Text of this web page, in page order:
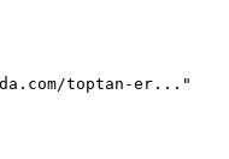
toptan-er..."